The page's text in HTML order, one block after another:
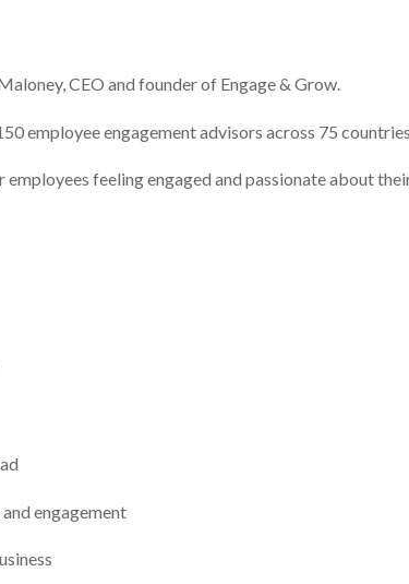
CEO and founder of Engage & Grow.
employee engagement advisors across 75 countries.
feeling engaged and passionate about
engagement